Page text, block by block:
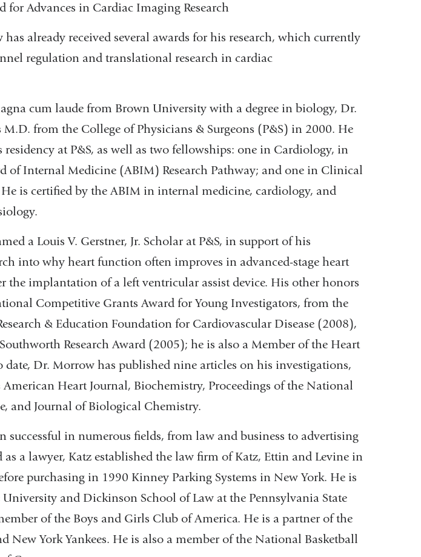
for Advances in Cardiac Imaging Research
has already received several awards for his research, which currently
regulation and translational research in cardiac
cum laude from Brown University with a degree in biology, Dr.
from the College of Physicians & Surgeons (P&S) in 2000. He
at P&S, as well as two fellowships: one in Cardiology, in
of Internal Medicine (ABIM) Research Pathway; and one in Clinical
is certified by the ABIM in internal medicine, cardiology, and
a Louis V. Gerstner, Jr. Scholar at P&S, in support of his
into why heart function often improves in advanced-stage heart
the implantation of a left ventricular assist device. His other honors
Competitive Grants Award for Young Investigators, from the
& Education Foundation for Cardiovascular Disease (2008),
Research Award (2005); he is also a Member of the Heart
date, Dr. Morrow has published nine articles on his investigations,
Heart Journal, Biochemistry, Proceedings of the National
and Journal of Biological Chemistry.
successful in numerous fields, from law and business to advertising
as a lawyer, Katz established the law firm of Katz, Ettin and Levine in
purchasing in 1990 Kinney Parking Systems in New York. He is
University and Dickinson School of Law at the Pennsylvania State
of the Boys and Girls Club of America. He is a partner of the
New York Yankees. He is also a member of the National Basketball